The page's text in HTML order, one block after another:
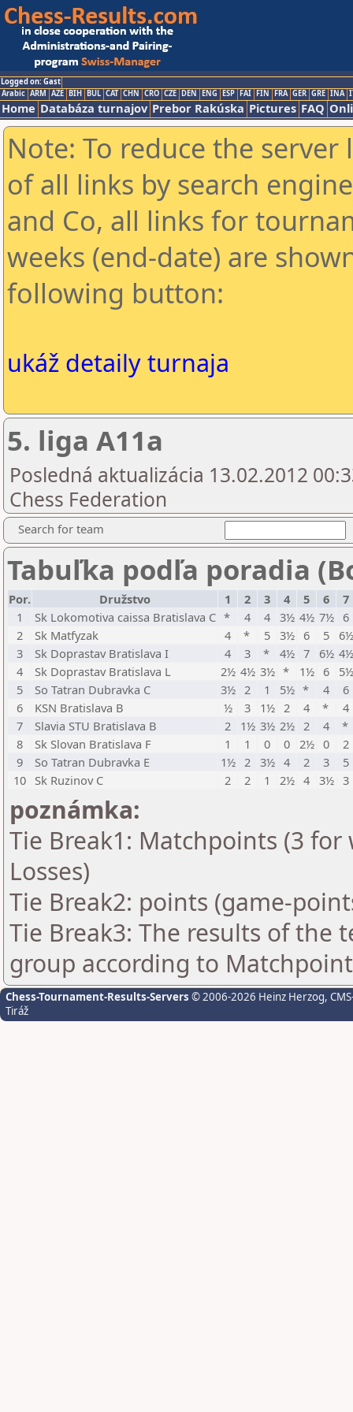
Logged on: Gast
Arabic ARM AZE BIH BUL CAT CHN CRO CZE DEN ENG ESP FAI FIN FRA GER GRE INA
Home Databáza turnajov Prebor Rakúska Pictures FAQ
Note: To reduce the
of all links by search
and Co, all links for
weeks (end-date) are
following button:
ukáž detaily turnaja
5. liga A11a
Posledná aktualizácia 13.02.2012
Chess Federation
Search for team
Tabuľka podľa poradia
Por. Družstvo 1 2 3 4 5 6
7
1
Sk Lokomotiva caissa Bratislava C * 4 4 3½ 4½ 7½ 6
2
Sk Matfyzak 4 * 5 3½ 6 5 6½
3
Sk Doprastav Bratislava I 4 3 * 4½ 7 6½ 4½
4
Sk Doprastav Bratislava L 2½ 4½ 3½ * 1½ 6
5½
5
So Tatran Dubravka C 3½ 2 1 5½ * 4
6
6
KSN Bratislava B ½ 3 1½ 2 4 *
4
7
Slavia STU Bratislava B 2 1½ 3½ 2½ 2 4
*
8
Sk Slovan Bratislava F 1 1 0 0 2½ 0
2
9
So Tatran Dubravka E 1½ 2 3½ 4 2 3
5
10 Sk Ruzinov C 2 2 1 2½ 4 3½ 3
poznámka:
Tie Break1: Matchpoints (3
Losses)
Tie Break2: points (game-
Tie Break3: The results of the
group according to
Chess-Tournament-Results-Servers © 2006-2026 Heinz Herzog,
Tiráž